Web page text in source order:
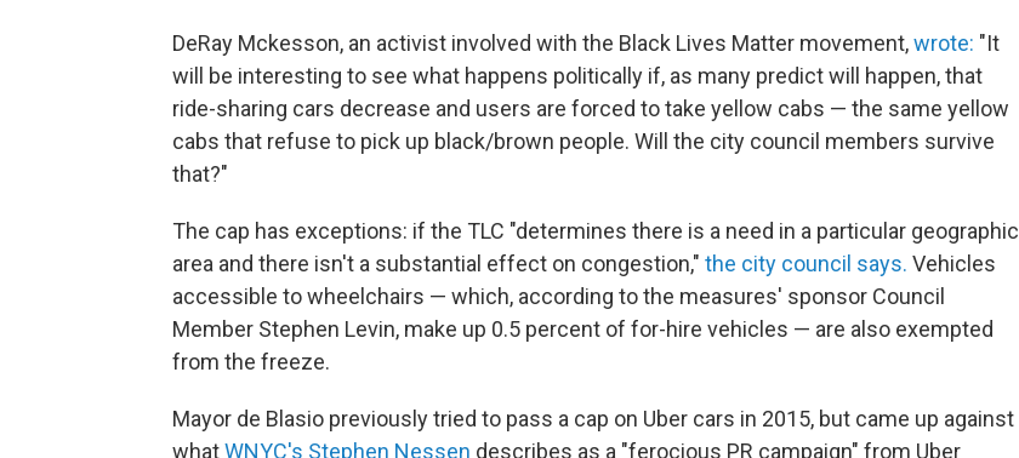
DeRay Mckesson, an activist involved with the Black Lives Matter movement,wrote: "It
will be interesting to see what happens politically if, as many predict will happen, that
ride-sharing cars decrease and users are forced to take yellow cabs — the same yellow
cabs that refuse to pick up black/brown people. Will the city council members survive
that?"
The cap has exceptions: if the TLC "determines there is a need in a particular geographic
area and there isn't a substantial effect on congestion," the city council says. Vehicles
accessible to wheelchairs — which, according to the measures' sponsor Council
Member Stephen Levin, make up 0.5 percent of for-hire vehicles — are also exempted
from the freeze.
Mayor de Blasio previously tried to pass a cap on Uber cars in 2015, but came up against
whatWNYC's Stephen Nessen describes as a "ferocious PR campaign" from Uber